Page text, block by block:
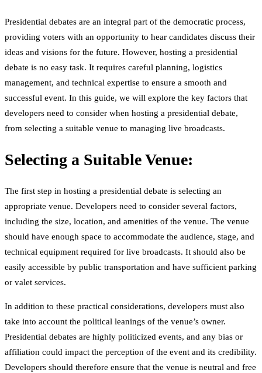
Presidential debates are an integral part of the democratic process,
providing voters with an opportunity to hear candidates discuss their
ideas and visions for the future. However, hosting a presidential
debate is no easy task. It requires careful planning, logistics
management, and technical expertise to ensure a smooth and
successful event. In this guide, we will explore the key factors that
developers need to consider when hosting a presidential debate,
from selecting a suitable venue to managing live broadcasts.
Selecting a Suitable Venue:
The first step in hosting a presidential debate is selecting an
appropriate venue. Developers need to consider several factors,
including the size, location, and amenities of the venue. The venue
should have enough space to accommodate the audience, stage, and
technical equipment required for live broadcasts. It should also be
easily accessible by public transportation and have sufficient parking
or valet services.
In addition to these practical considerations, developers must also
take into account the political leanings of the venue’s owner.
Presidential debates are highly politicized events, and any bias or
affiliation could impact the perception of the event and its credibility.
Developers should therefore ensure that the venue is neutral and free